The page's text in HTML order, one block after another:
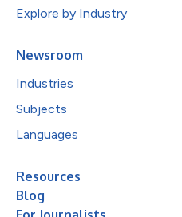
Explore by Industry
Newsroom
Industries
Subjects
Languages
Resources
Blog